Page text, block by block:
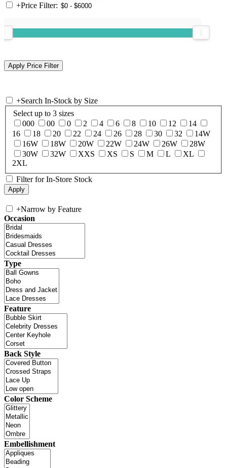
+Price Filter:
+Search In-Stock by Size
Select up to 3 sizes
000
00 0 2 4 6 8 10 12
14
16
18 20 22 24 26 28 30 32
14W
16W
18W 20W 22W 24W 26W
28W
30W
32W XXS XS S M L
XL
2XL
Filter for In-Store Stock
+Narrow by Feature
Occasion
Type
Feature
Back Style
Color Scheme
Embellishment